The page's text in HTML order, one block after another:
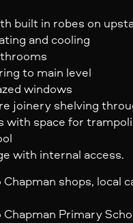
built in robes on
and cooling
to main level
windows
joinery shelving
with space for
with internal access.
shops, local
Primary